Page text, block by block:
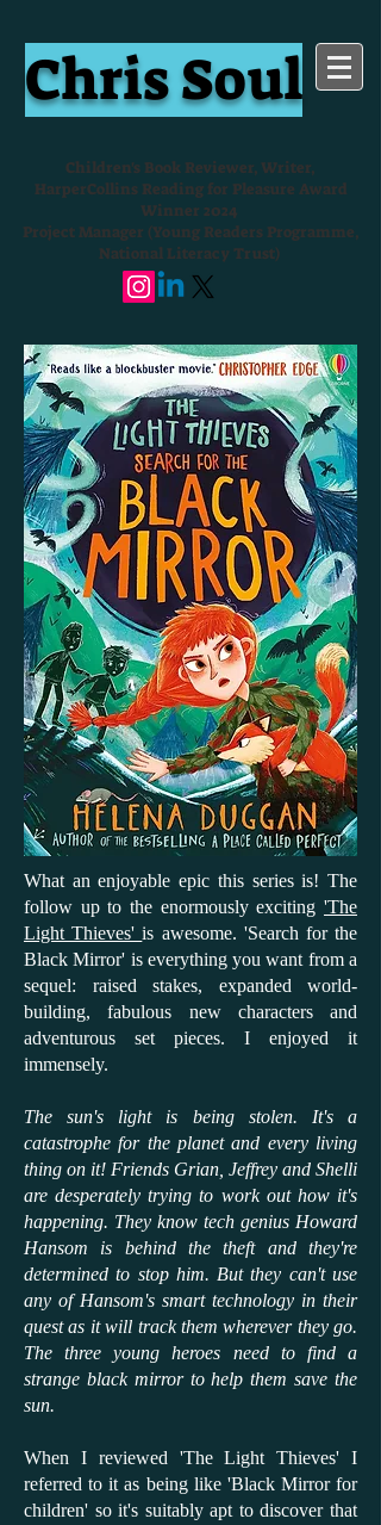
Chris Soul
Children's Book Reviewer, Writer,
HarperCollins Reading for Pleasure Award
Winner 2024
Project Manager (Young Readers Programme,
National Literacy Trust)
What an enjoyable epic this series is! The
follow up to the enormously exciting 'The
Light Thieves'is awesome. 'Search for the
Black Mirror' is everything you want from a
sequel: raised stakes, expanded world-
building, fabulous new characters and
adventurous set pieces. I enjoyed it
immensely.
The sun's light is being stolen. It's a
catastrophe for the planet and every living
thing on it! Friends Grian, Jeffrey and Shelli
are desperately trying to work out how it's
happening. They know tech genius Howard
Hansom is behind the theft and they're
determined to stop him. But they can't use
any of Hansom's smart technology in their
quest as it will track them wherever they go.
The three young heroes need to find a
strange black mirror to help them save the
sun.
When I reviewed 'The Light Thieves' I
referred to it as being like 'Black Mirror for
children' so it's suitably apt to discover that